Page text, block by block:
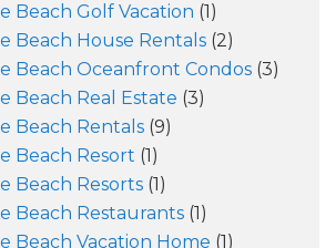
Beach Golf Vacation (1)
Beach House Rentals (2)
Beach Oceanfront Condos (3)
Beach Real Estate (3)
Beach Rentals (9)
Beach Resort (1)
Beach Resorts (1)
Beach Restaurants (1)
Beach Vacation Home (1)